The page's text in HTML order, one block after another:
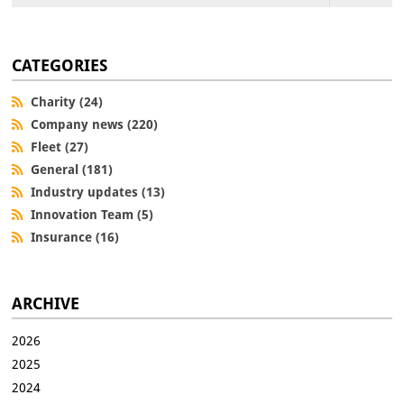
CATEGORIES
Charity (24)
Company news (220)
Fleet (27)
General (181)
Industry updates (13)
Innovation Team (5)
Insurance (16)
ARCHIVE
2026
2025
2024